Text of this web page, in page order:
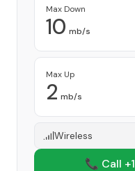
Max Down
10 mb/s
Max Up
2 mb/s
Wireless
📞 Call +1